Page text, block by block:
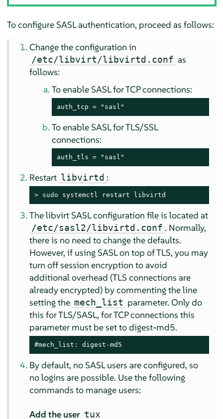
To configure SASL authentication, proceed as follows:
Change the configuration in
/etc/libvirt/libvirtd.conf as
follows:
To enable SASL for TCP connections:
auth_tcp = "sasl"
To enable SASL for TLS/SSL
connections:
auth_tls = "sasl"
Restart libvirtd :
> sudo systemctl restart libvirtd
The libvirt SASL configuration file is located at
/etc/sasl2/libvirtd.conf . Normally,
there is no need to change the defaults.
However, if using SASL on top of TLS, you may
turn off session encryption to avoid
additional overhead (TLS connections are
already encrypted) by commenting the line
setting the mech_list parameter. Only do
this for TLS/SASL, for TCP connections this
parameter must be set to digest-md5.
#mech_list: digest-md5
By default, no SASL users are configured, so
no logins are possible. Use the following
commands to manage users:
Add the user tux